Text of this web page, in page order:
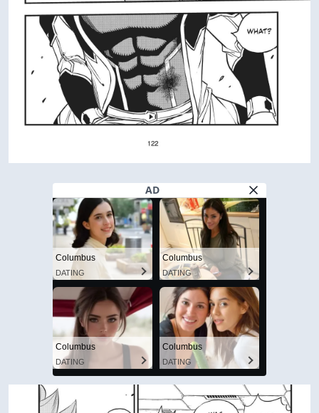
AD
Columbus
DATING
Columbus
DATING
Columbus
DATING
Columbus
DATING